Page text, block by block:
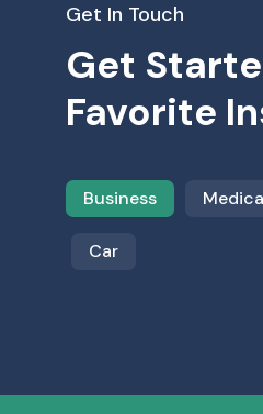
Get In Touch
Get
Favorite
Business
Car